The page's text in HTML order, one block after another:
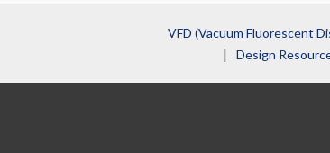
VFD (Vacuum Fluorescent
Design